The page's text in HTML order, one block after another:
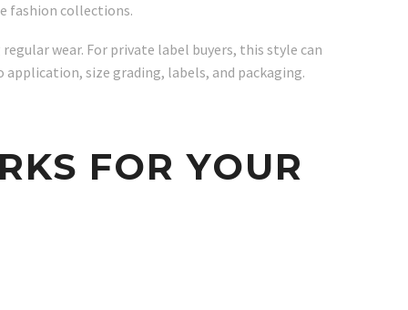
fashion collections.
wear. For private label buyers, this style can
size grading, labels, and packaging.
FOR YOUR